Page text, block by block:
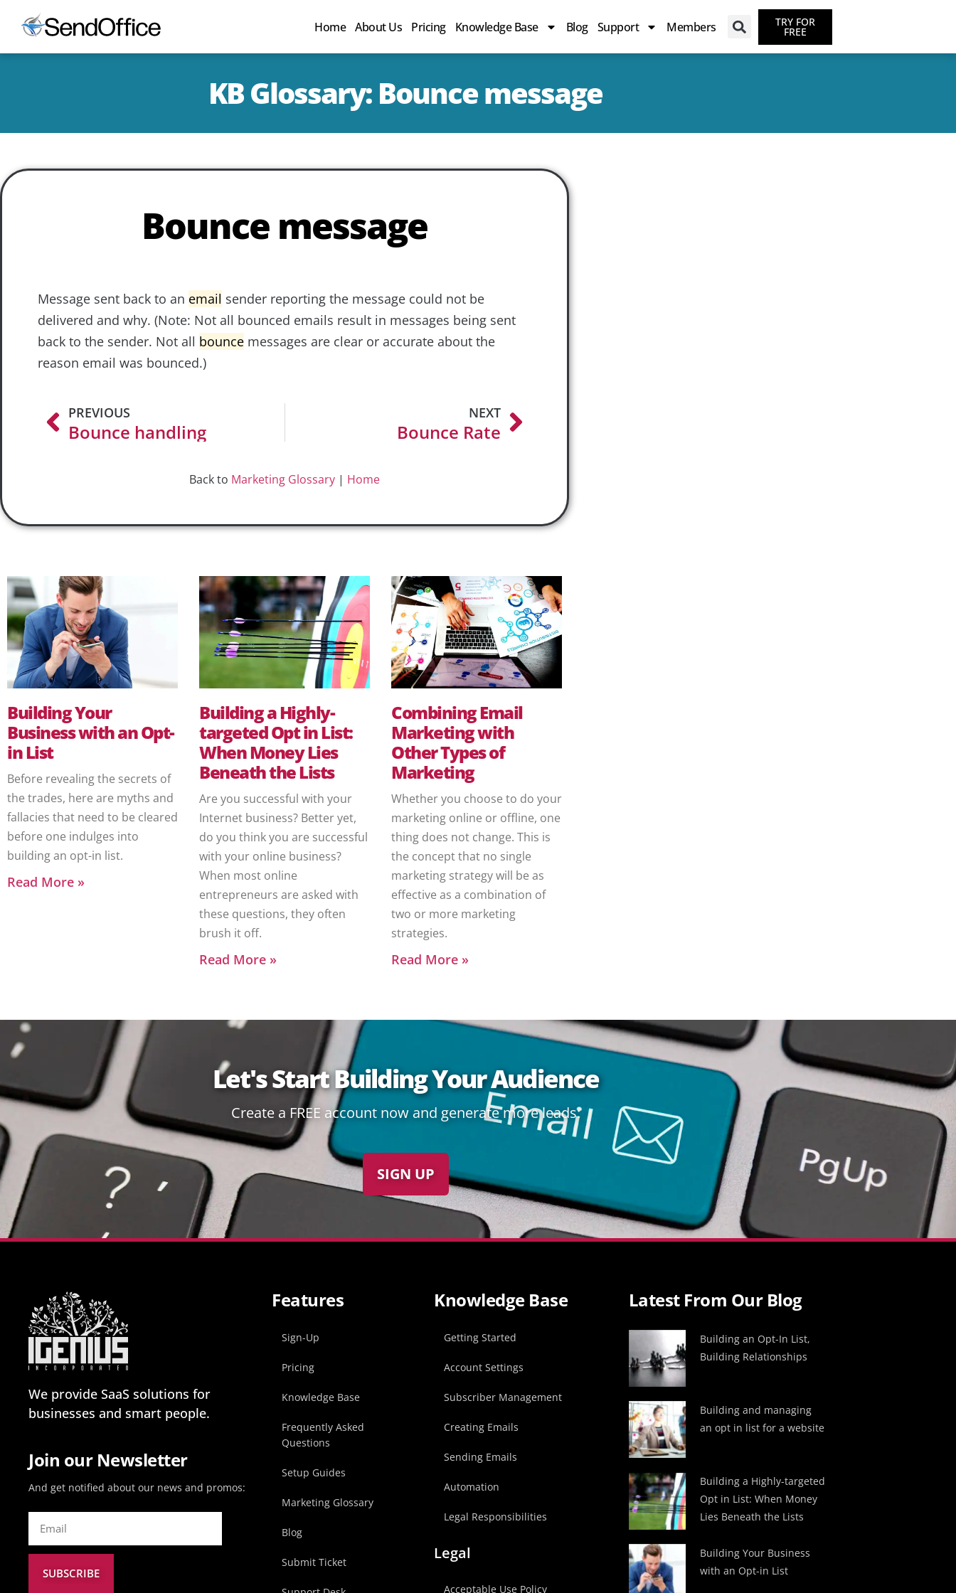
Home About Us Pricing Knowledge Base Blog Support Members TRY FOR
FREE
KB Glossary: Bounce message
Bounce message
Message sent back to an email sender reporting the message could not be
delivered and why. (Note: Not all bounced emails result in messages being sent
back to the sender. Not all bounce messages are clear or accurate about the
reason email was bounced.)
PREVIOUS
Bounce handling
NEXT
Bounce Rate
Back to Marketing Glossary | Home
Building Your
Business with an Opt-
in List
Before revealing the secrets of
the trades, here are myths and
fallacies that need to be cleared
before one indulges into
building an opt-in list.
Read More »
Building a Highly-
targeted Opt in List:
When Money Lies
Beneath the Lists
Are you successful with your
Internet business? Better yet,
do you think you are successful
with your online business?
When most online
entrepreneurs are asked with
these questions, they often
brush it off.
Read More »
Combining Email
Marketing with
Other Types of
Marketing
Whether you choose to do your
marketing online or offline, one
thing does not change. This is
the concept that no single
marketing strategy will be as
effective as a combination of
two or more marketing
strategies.
Read More »
Let's Start Building Your Audience
Create a FREE account now and generate more leads:
SIGN UP
We provide SaaS solutions for
businesses and smart people.
Join our Newsletter
And get notified about our news and promos:
SUBSCRIBE
Features
Sign-Up
Pricing
Knowledge Base
Frequently Asked
Questions
Setup Guides
Marketing Glossary
Blog
Submit Ticket
Knowledge Base
Getting Started
Account Settings
Subscriber Management
Creating Emails
Sending Emails
Automation
Legal Responsibilities
Legal
Acceptable Use Policy
Latest From Our Blog
Building an Opt-In List,
Building Relationships
Building and managing
an opt in list for a website
Building a Highly-targeted
Opt in List: When Money
Lies Beneath the Lists
Building Your Business
with an Opt-in List